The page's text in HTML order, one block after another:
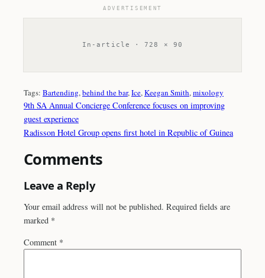
ADVERTISEMENT
In-article · 728 × 90
Tags: Bartending, behind the bar, Ice, Keegan Smith, mixology
9th SA Annual Concierge Conference focuses on improving
guest experience
Radisson Hotel Group opens first hotel in Republic of Guinea
Comments
Leave a Reply
Your email address will not be published. Required fields are
marked *
Comment *